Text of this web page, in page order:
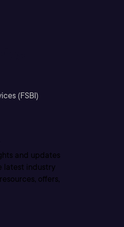
(FSBI)
and updates
latest industry
offers,